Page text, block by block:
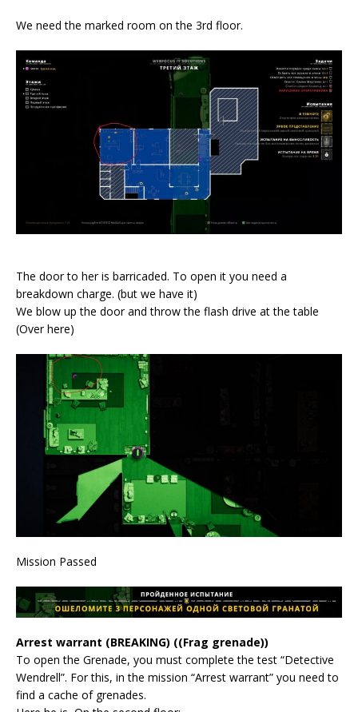
We need the marked room on the 3rd floor.
The door to her is barricaded. To open it you need a
breakdown charge. (but we have it)
We blow up the door and throw the flash drive at the table
(Over here)
Mission Passed
Arrest warrant (BREAKING) ((Frag grenade))
To open the Grenade, you must complete the test “Detective
Wendrell”. For this, in the mission “Arrest warrant” you need to
find a cache of grenades.